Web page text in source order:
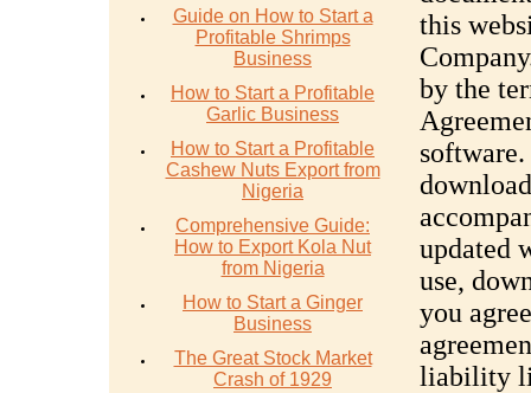
Guide on How to Start a
Profitable Shrimps
Business
How to Start a Profitable
Garlic Business
How to Start a Profitable
Cashew Nuts Export from
Nigeria
Comprehensive Guide:
How to Export Kola Nut
from Nigeria
How to Start a Ginger
Business
The Great Stock Market
Crash of 1929
this
by the
updated
use,
you
liability